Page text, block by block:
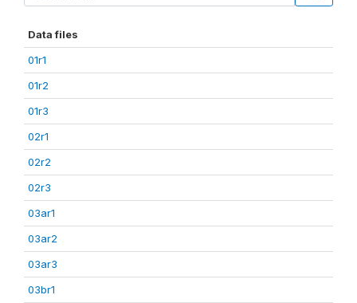
Data files
01r1
01r2
01r3
02r1
02r2
02r3
03ar1
03ar2
03ar3
03br1